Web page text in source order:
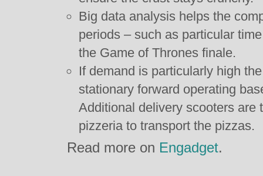
Big data analysis helps the
periods – such as particular
the Game of Thrones finale.
If demand is particularly high
stationary forward operating
Additional delivery scooters are
pizzeria to transport the pizzas.
Read more on Engadget.